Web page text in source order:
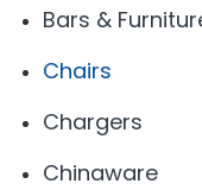
Bars &
Chairs
Chargers
Chinaware